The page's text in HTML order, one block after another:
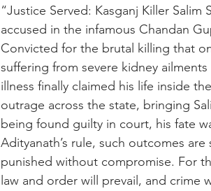
“Justice Served: Kasganj Killer Salim
accused in the infamous Chandan
Convicted for the brutal killing that
suffering from severe kidney
illness finally claimed his life inside
outrage across the state, bringing
being found guilty in court, his fate
Adityanath’s rule, such outcomes
punished without compromise. For
law and order will prevail, and crime